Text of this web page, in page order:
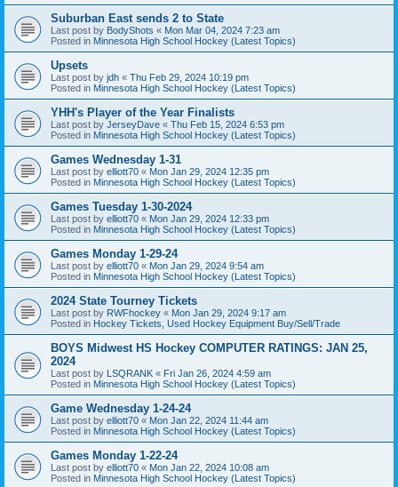
Suburban East sends 2 to State
Last post by BodyShots « Mon Mar 04, 2024 7:23 am
Posted in Minnesota High School Hockey (Latest Topics)
Upsets
Last post by jdh « Thu Feb 29, 2024 10:19 pm
Posted in Minnesota High School Hockey (Latest Topics)
YHH's Player of the Year Finalists
Last post by JerseyDave « Thu Feb 15, 2024 6:53 pm
Posted in Minnesota High School Hockey (Latest Topics)
Games Wednesday 1-31
Last post by elliott70 « Mon Jan 29, 2024 12:35 pm
Posted in Minnesota High School Hockey (Latest Topics)
Games Tuesday 1-30-2024
Last post by elliott70 « Mon Jan 29, 2024 12:33 pm
Posted in Minnesota High School Hockey (Latest Topics)
Games Monday 1-29-24
Last post by elliott70 « Mon Jan 29, 2024 9:54 am
Posted in Minnesota High School Hockey (Latest Topics)
2024 State Tourney Tickets
Last post by RWFhockey « Mon Jan 29, 2024 9:17 am
Posted in Hockey Tickets, Used Hockey Equipment Buy/Sell/Trade
BOYS Midwest HS Hockey COMPUTER RATINGS: JAN 25,
2024
Last post by LSQRANK « Fri Jan 26, 2024 4:59 am
Posted in Minnesota High School Hockey (Latest Topics)
Game Wednesday 1-24-24
Last post by elliott70 « Mon Jan 22, 2024 11:44 am
Posted in Minnesota High School Hockey (Latest Topics)
Games Monday 1-22-24
Last post by elliott70 « Mon Jan 22, 2024 10:08 am
Posted in Minnesota High School Hockey (Latest Topics)